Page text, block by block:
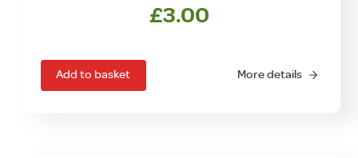
£3.00
Add to basket More details